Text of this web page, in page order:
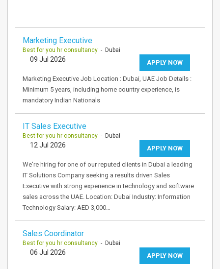
Marketing Executive
Best for you hr consultancy - Dubai
APPLY NOW
09 Jul 2026
Marketing Executive Job Location : Dubai, UAE Job Details :
Minimum 5 years, including home country experience, is
mandatory Indian Nationals
IT Sales Executive
Best for you hr consultancy - Dubai
APPLY NOW
12 Jul 2026
We're hiring for one of our reputed clients in Dubai a leading
IT Solutions Company seeking a results driven Sales
Executive with strong experience in technology and software
sales across the UAE. Location: Dubai Industry: Information
Technology Salary: AED 3,000…
Sales Coordinator
Best for you hr consultancy - Dubai
APPLY NOW
06 Jul 2026